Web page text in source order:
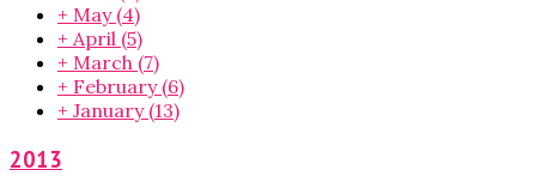
+ May (4)
+ April (5)
+ March (7)
+ February (6)
+ January (13)
2013